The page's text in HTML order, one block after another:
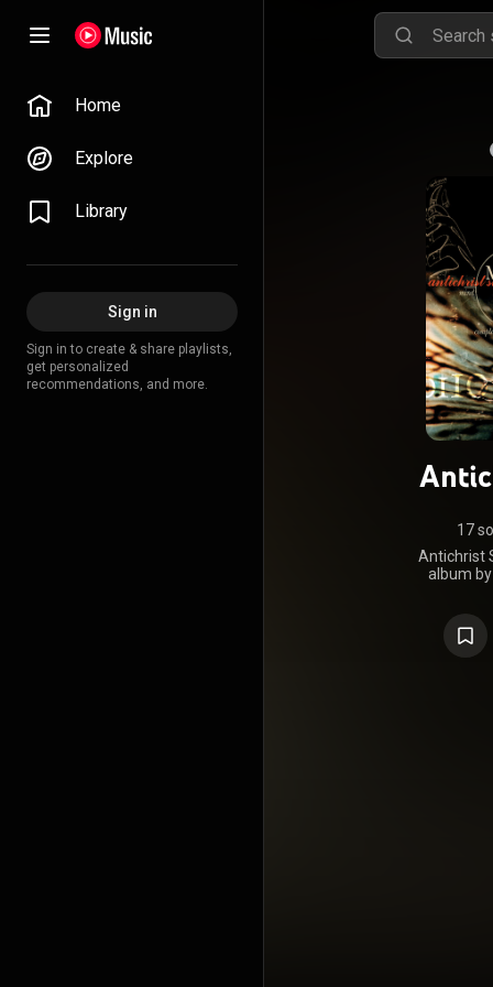
Home
Explore
Library
Sign in
Sign in to create & share playlists,
get personalized
recommendations, and more.
17
Antichrist
album
by
recorded
and
vocalist